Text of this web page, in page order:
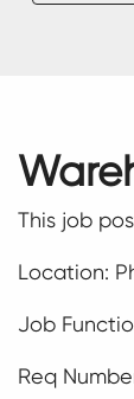
This job
Location:
Job
Req